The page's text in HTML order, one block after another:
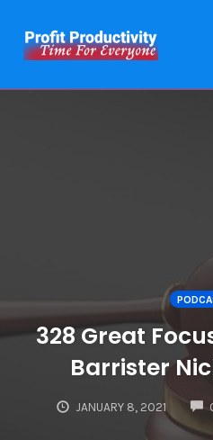
328 Great
Barrister
JANUARY 8, 2021